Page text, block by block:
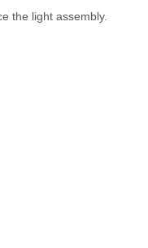
the light assembly.